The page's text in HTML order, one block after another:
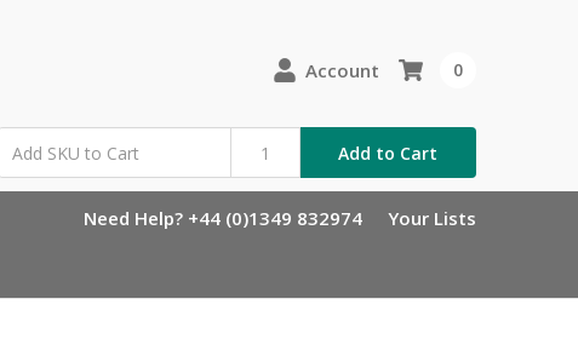
Account
Add to Cart
0
Need Help? +44 (0)1349 832974 Your Lists